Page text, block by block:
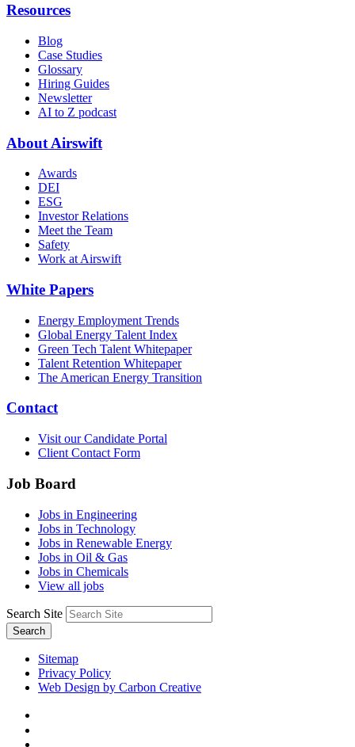
Resources
Blog
Case Studies
Glossary
Hiring Guides
Newsletter
AI to Z podcast
About Airswift
Awards
DEI
ESG
Investor Relations
Meet the Team
Safety
Work at Airswift
White Papers
Energy Employment Trends
Global Energy Talent Index
Green Tech Talent Whitepaper
Talent Retention Whitepaper
The American Energy Transition
Contact
Visit our Candidate Portal
Client Contact Form
Job Board
Jobs in Engineering
Jobs in Technology
Jobs in Renewable Energy
Jobs in Oil & Gas
Jobs in Chemicals
View all jobs
Search Site
Search
Sitemap
Privacy Policy
Web Design by Carbon Creative